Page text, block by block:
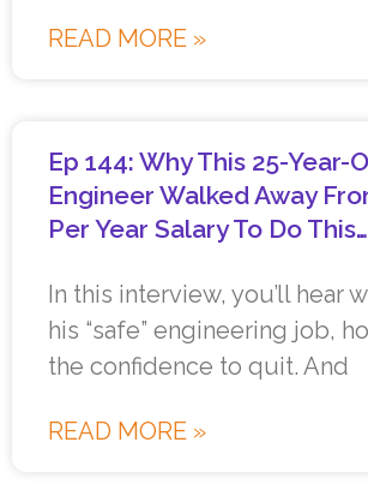
READ MORE »
Ep 144: Why This 25-Year-
Engineer Walked Away
Per Year Salary To Do This…
In this interview, you’ll hear
his “safe” engineering job,
the confidence to quit. And
READ MORE »